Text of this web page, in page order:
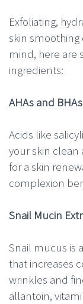
Exfoliating,
skin smoothing
mind, here are
ingredients:
AHAs and BHAs
Acids like
your skin
for a skin
complexion
Snail Mucin
Snail mucus is
that increases
wrinkles and
allantoin,